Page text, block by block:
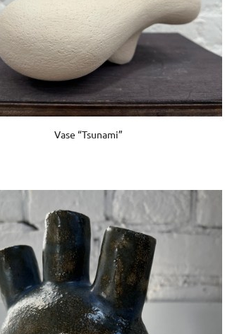
Vase “Tsunami”